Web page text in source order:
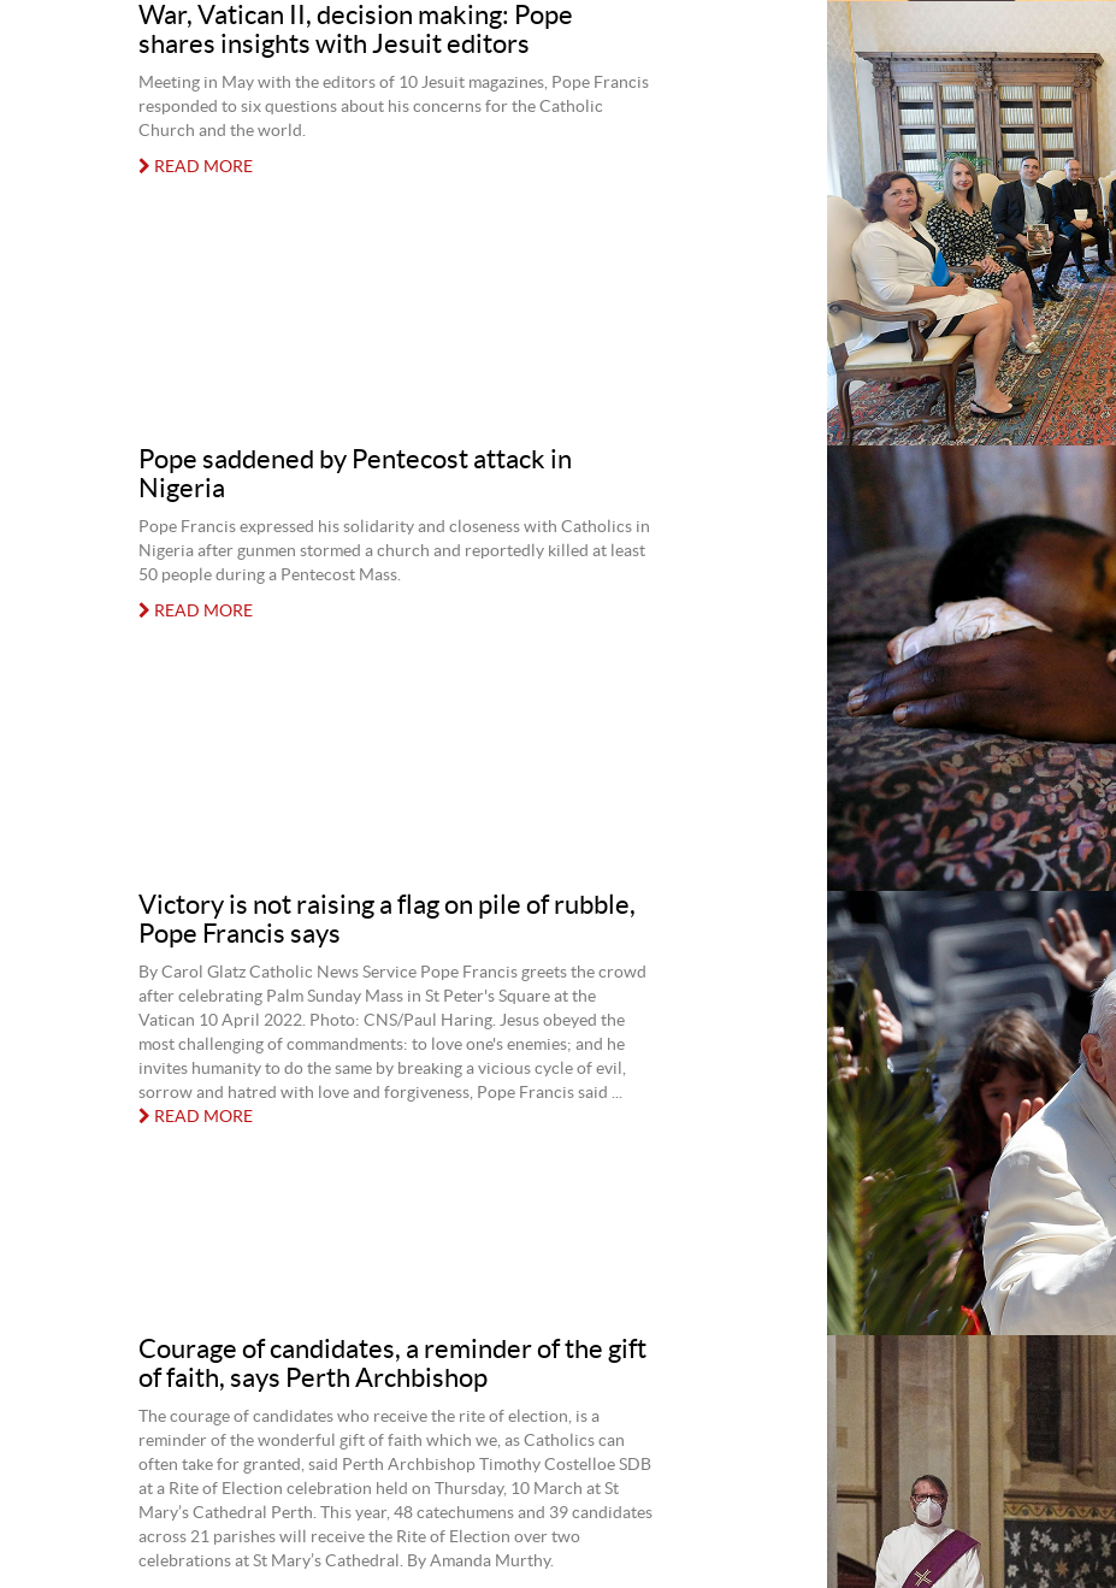
War, Vatican II, decision making: Pope
shares insights with Jesuit editors
Meeting in May with the editors of 10 Jesuit magazines, Pope Francis
responded to six questions about his concerns for the Catholic
Church and the world.
READ MORE
Pope saddened by Pentecost attack in
Nigeria
Pope Francis expressed his solidarity and closeness with Catholics in
Nigeria after gunmen stormed a church and reportedly killed at least
50 people during a Pentecost Mass.
READ MORE
Victory is not raising a flag on pile of rubble,
Pope Francis says
By Carol Glatz Catholic News Service Pope Francis greets the crowd
after celebrating Palm Sunday Mass in St Peter's Square at the
Vatican 10 April 2022. Photo: CNS/Paul Haring. Jesus obeyed the
most challenging of commandments: to love one's enemies; and he
invites humanity to do the same by breaking a vicious cycle of evil,
sorrow and hatred with love and forgiveness, Pope Francis said ...
READ MORE
Courage of candidates, a reminder of the gift
of faith, says Perth Archbishop
The courage of candidates who receive the rite of election, is a
reminder of the wonderful gift of faith which we, as Catholics can
often take for granted, said Perth Archbishop Timothy Costelloe SDB
at a Rite of Election celebration held on Thursday, 10 March at St
Mary’s Cathedral Perth. This year, 48 catechumens and 39 candidates
across 21 parishes will receive the Rite of Election over two
celebrations at St Mary’s Cathedral. By Amanda Murthy.